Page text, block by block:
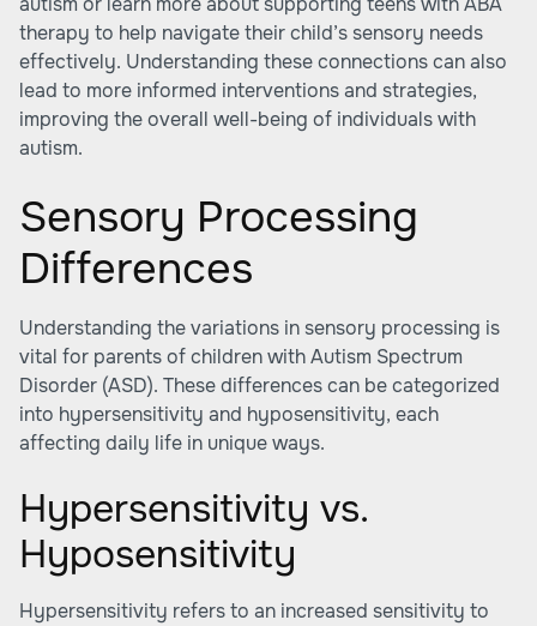
therapy to help navigate their child’s sensory needs
effectively. Understanding these connections can also
lead to more informed interventions and strategies,
improving the overall well-being of individuals with
autism.
Sensory Processing
Differences
Understanding the variations in sensory processing is
vital for parents of children with Autism Spectrum
Disorder (ASD). These differences can be categorized
into hypersensitivity and hyposensitivity, each
affecting daily life in unique ways.
Hypersensitivity vs.
Hyposensitivity
Hypersensitivity refers to an increased sensitivity to